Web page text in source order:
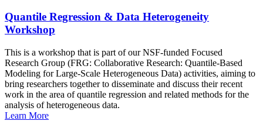
Quantile Regression & Data Heterogeneity
Workshop
This is a workshop that is part of our NSF-funded Focused
Research Group (FRG: Collaborative Research: Quantile-Based
Modeling for Large-Scale Heterogeneous Data) activities, aiming to
bring researchers together to disseminate and discuss their recent
work in the area of quantile regression and related methods for the
analysis of heterogeneous data.
Learn More